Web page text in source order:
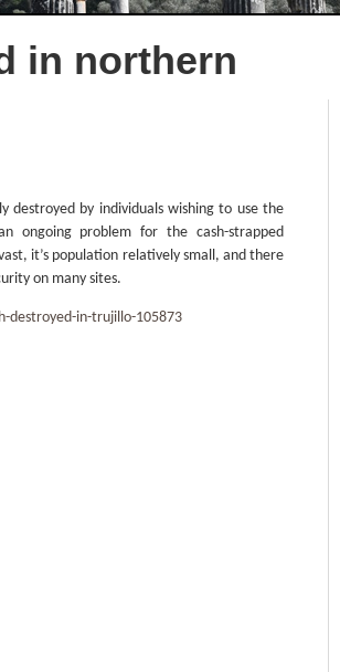
in northern
destroyed by individuals wishing to use the
ongoing problem for the cash-strapped
it’s population relatively small, and there
on many sites.
destroyed-in-trujillo-105873